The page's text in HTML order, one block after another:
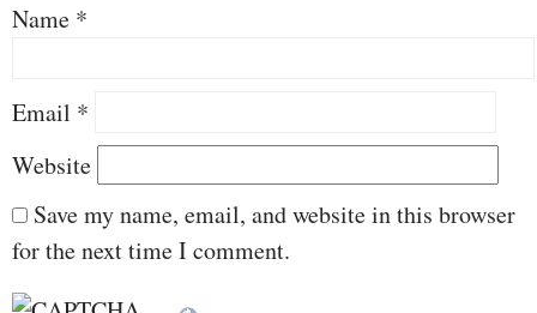
Name *
Email *
Website
Save my name, email, and website in this browser
for the next time I comment.